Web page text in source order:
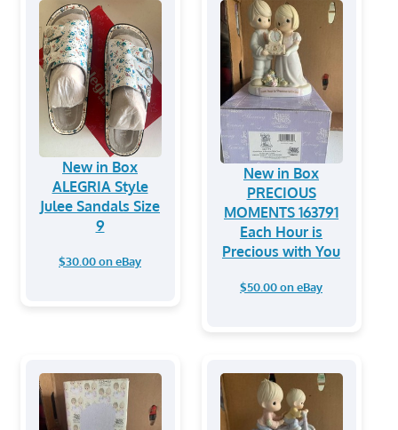
New in Box
ALEGRIA Style
Julee Sandals Size
9
$30.00 on eBay
New in Box
PRECIOUS
MOMENTS 163791
Each Hour is
Precious with You
$50.00 on eBay